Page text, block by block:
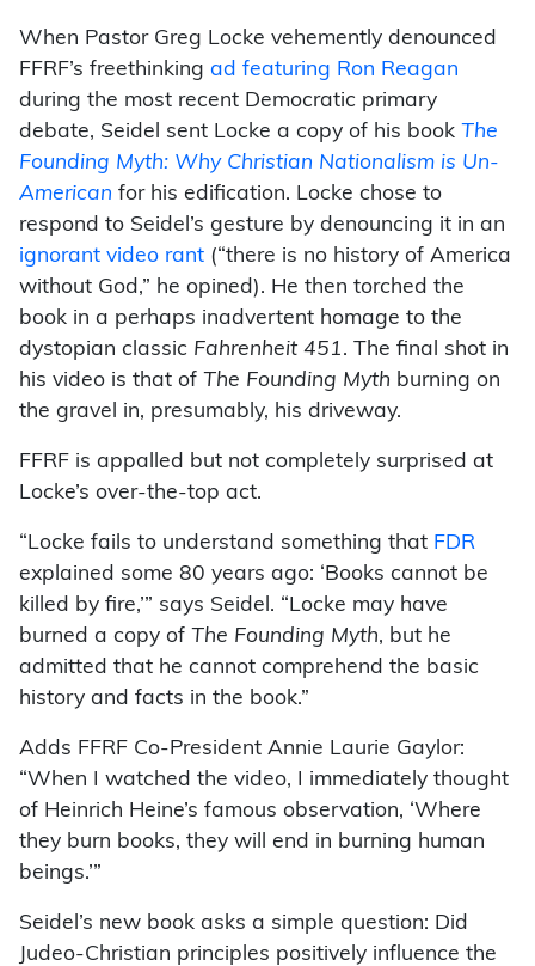
When Pastor Greg Locke vehemently denounced
FFRF’s freethinking ad featuring Ron Reagan
during the most recent Democratic primary
debate, Seidel sent Locke a copy of his book The
Founding Myth: Why Christian Nationalism is Un-
American for his edification. Locke chose to
respond to Seidel’s gesture by denouncing it in an
ignorant video rant (“there is no history of America
without God,” he opined). He then torched the
book in a perhaps inadvertent homage to the
dystopian classic Fahrenheit 451. The final shot in
his video is that of The Founding Myth burning on
the gravel in, presumably, his driveway.
FFRF is appalled but not completely surprised at
Locke’s over-the-top act.
“Locke fails to understand something that FDR
explained some 80 years ago: ‘Books cannot be
killed by fire,’” says Seidel. “Locke may have
burned a copy of The Founding Myth, but he
admitted that he cannot comprehend the basic
history and facts in the book.”
Adds FFRF Co-President Annie Laurie Gaylor:
“When I watched the video, I immediately thought
of Heinrich Heine’s famous observation, ‘Where
they burn books, they will end in burning human
beings.’”
Seidel’s new book asks a simple question: Did
Judeo-Christian principles positively influence the